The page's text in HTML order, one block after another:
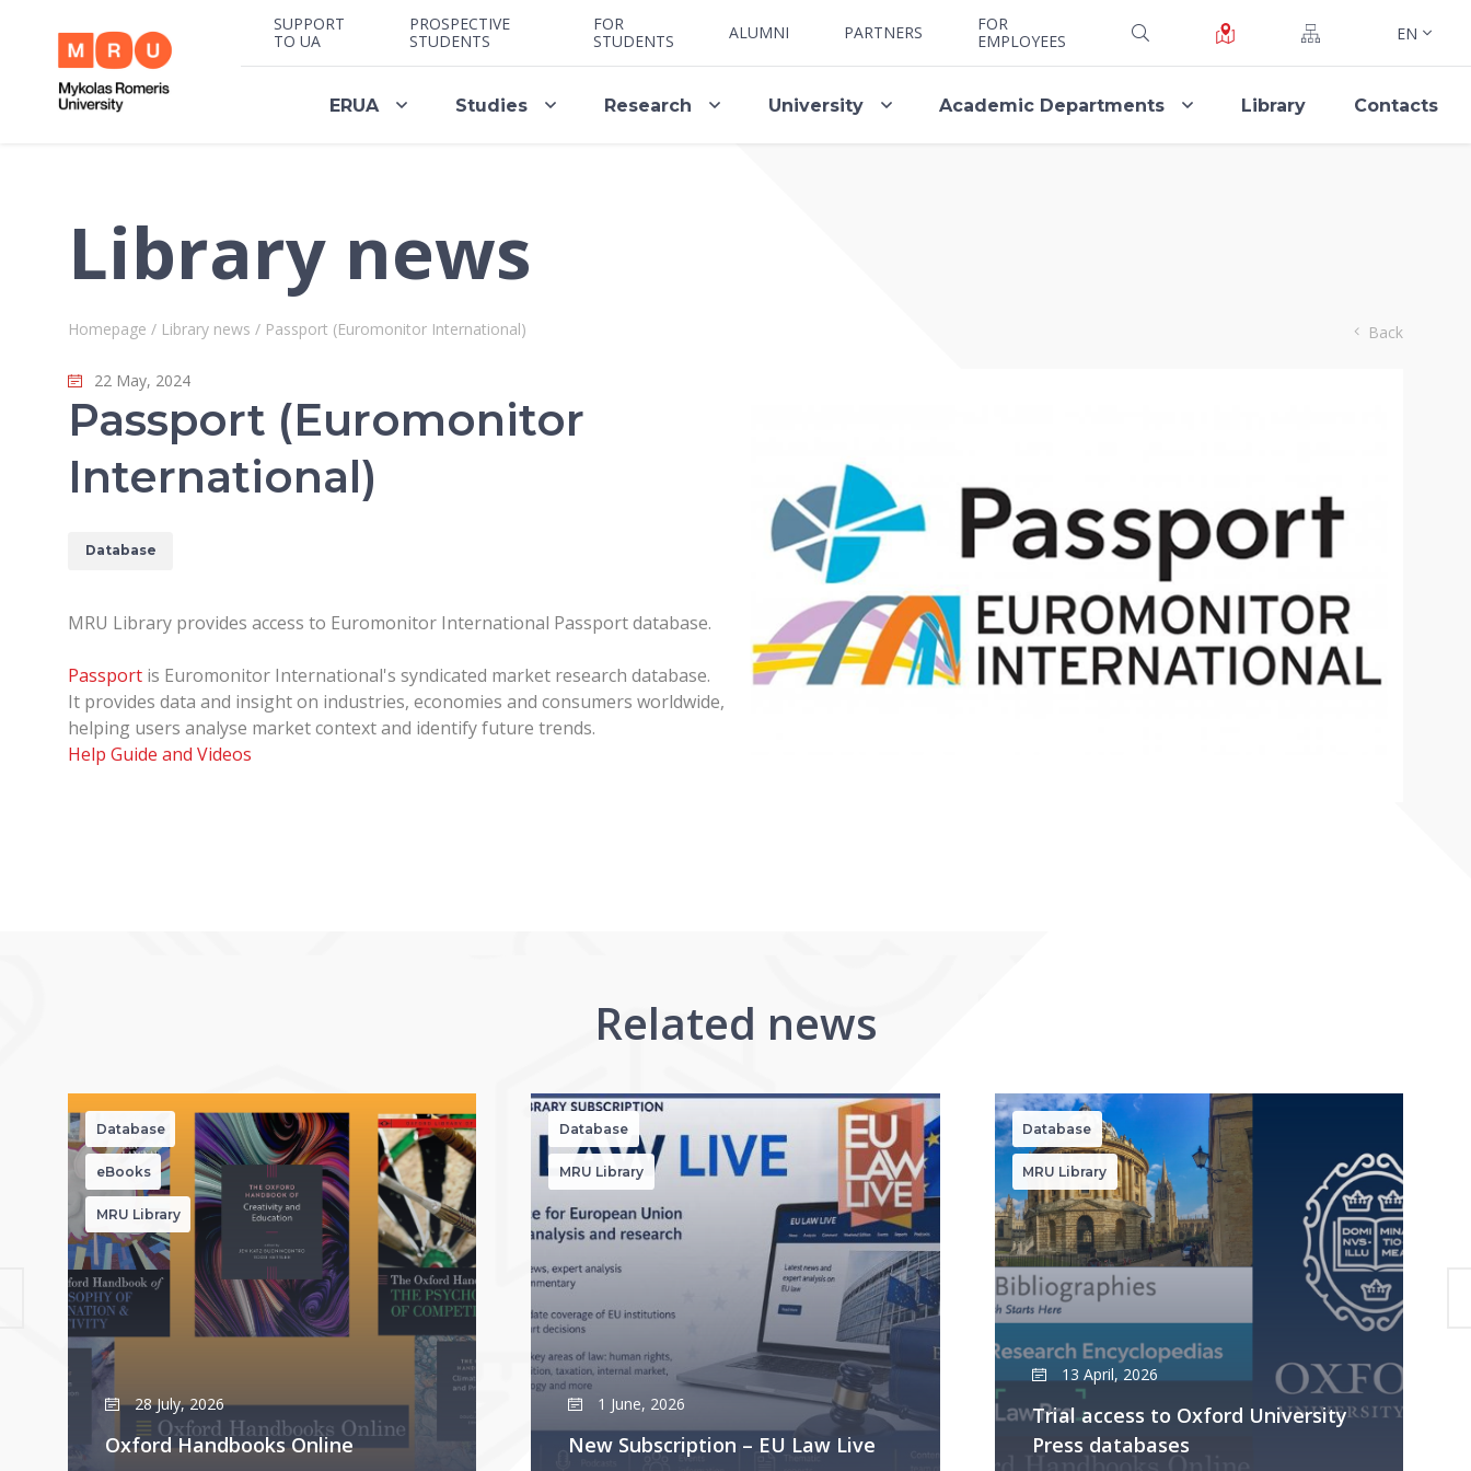
SUPPORT
TO UA
PROSPECTIVE
STUDENTS
FOR
STUDENTS
ALUMNI PARTNERS
FOR
EMPLOYEES
EN
ERUA Studies Research University Academic Departments Library Contacts
Library news
Homepage / Library news / Passport (Euromonitor International) Back
22 May, 2024
Passport (Euromonitor
International)
Database
MRU Library provides access to Euromonitor International Passport database.
Passport is Euromonitor International's syndicated market research database.
It provides data and insight on industries, economies and consumers worldwide,
helping users analyse market context and identify future trends.
Help Guide and Videos
Related news
Database
eBooks
MRU Library
28 July, 2026
Oxford Handbooks Online
Database
MRU Library
1 June, 2026
New Subscription – EU Law Live
Database
MRU Library
13 April, 2026
Trial access to Oxford University
Press databases